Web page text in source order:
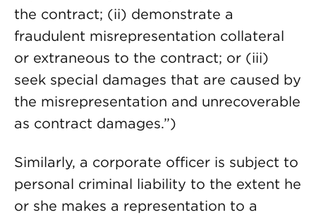
the contract; (ii) demonstrate a
fraudulent misrepresentation collateral
or extraneous to the contract; or (iii)
seek special damages that are caused by
the misrepresentation and unrecoverable
as contract damages.”)
Similarly, a corporate officer is subject to
personal criminal liability to the extent he
or she makes a representation to a